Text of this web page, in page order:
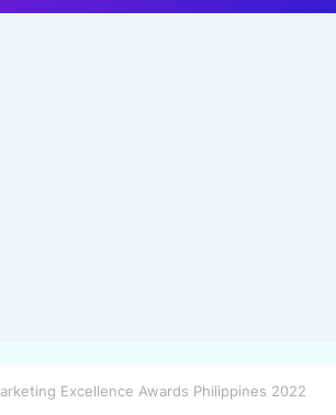
Excellence Awards Philippines 2022